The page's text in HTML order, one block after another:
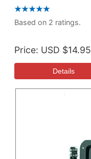
Based on 2 ratings.
Price USD $14.95